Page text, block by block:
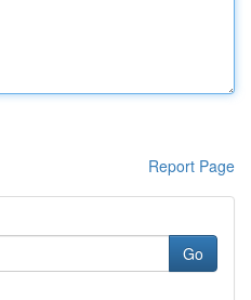
Report Page
Go